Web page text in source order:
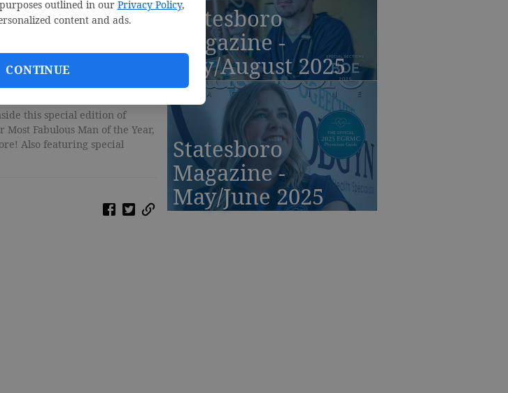
outlined in our Privacy Policy,
content and ads.
CONTINUE
this special edition of
Fabulous Man of the Year,
Also featuring special
Statesboro
Magazine -
July/August 2025
Statesboro
Magazine -
May/June 2025